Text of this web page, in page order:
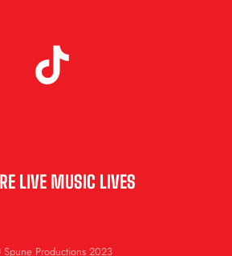
LIVE MUSIC LIVES
Productions 2023